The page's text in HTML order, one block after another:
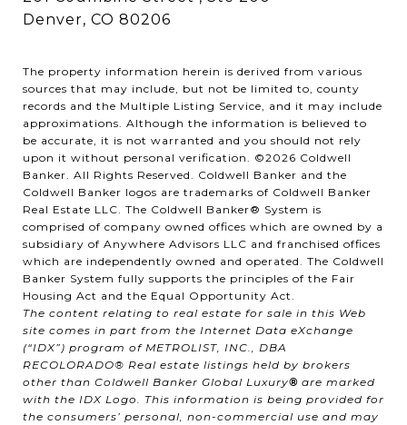
Denver, CO 80206
The property information herein is derived from various
sources that may include, but not be limited to, county
records and the Multiple Listing Service, and it may include
approximations. Although the information is believed to
be accurate, it is not warranted and you should not rely
upon it without personal verification. ©2026 Coldwell
Banker. All Rights Reserved. Coldwell Banker and the
Coldwell Banker logos are trademarks of Coldwell Banker
Real Estate LLC. The Coldwell Banker® System is
comprised of company owned offices which are owned by a
subsidiary of Anywhere Advisors LLC and franchised offices
which are independently owned and operated. The Coldwell
Banker System fully supports the principles of the Fair
Housing Act and the Equal Opportunity Act.
The content relating to real estate for sale in this Web
site comes in part from the Internet Data eXchange
(“IDX”) program of METROLIST, INC., DBA
RECOLORADO® Real estate listings held by brokers
other than Coldwell Banker Global Luxury® are marked
with the IDX Logo. This information is being provided for
the consumers’ personal, non-commercial use and may